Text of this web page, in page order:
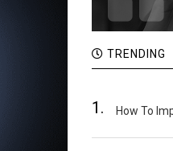
TRENDING
1. How To